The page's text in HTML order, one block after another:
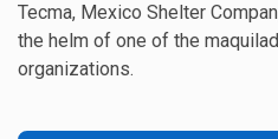
Tecma, Mexico Shelter
the helm of one of the
organizations.